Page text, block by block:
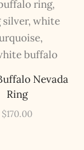
Nevada
Ring
$170.00
overload
Silver